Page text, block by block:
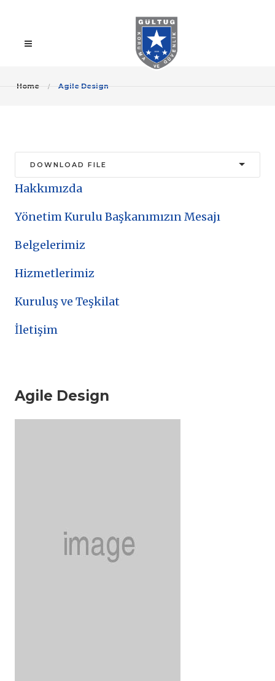
Home Agile Design
Hakkımızda
Yönetim Kurulu Başkanımızın Mesajı
Belgelerimiz
Hizmetlerimiz
Kuruluş ve Teşkilat
İletişim
Agile Design